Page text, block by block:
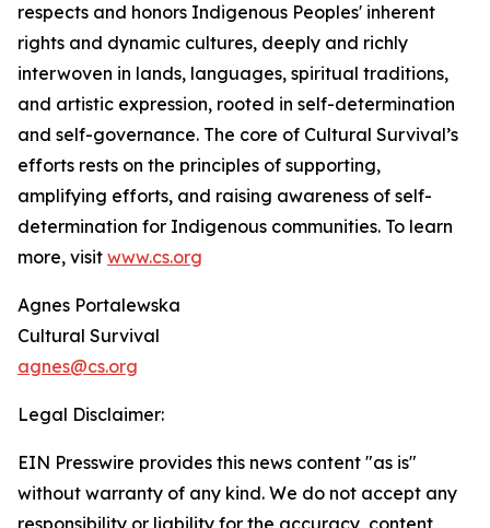
respects and honors Indigenous Peoples' inherent
rights and dynamic cultures, deeply and richly
interwoven in lands, languages, spiritual traditions,
and artistic expression, rooted in self-determination
and self-governance. The core of Cultural Survival’s
efforts rests on the principles of supporting,
amplifying efforts, and raising awareness of self-
determination for Indigenous communities. To learn
more, visit www.cs.org
Agnes Portalewska
Cultural Survival
agnes@cs.org
Legal Disclaimer:
EIN Presswire provides this news content "as is"
without warranty of any kind. We do not accept any
responsibility or liability for the accuracy, content,